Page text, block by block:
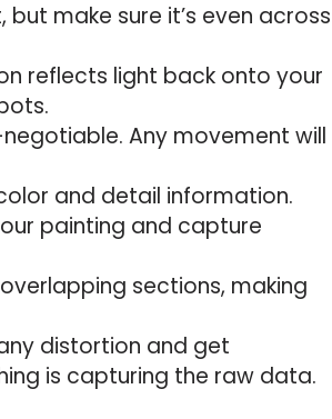
make sure it’s even across
reflects light back onto your
negotiable. Any movement will
and detail information.
painting and capture
sections, making
distortion and get
is capturing the raw data.